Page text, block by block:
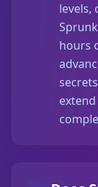
levels,
hours